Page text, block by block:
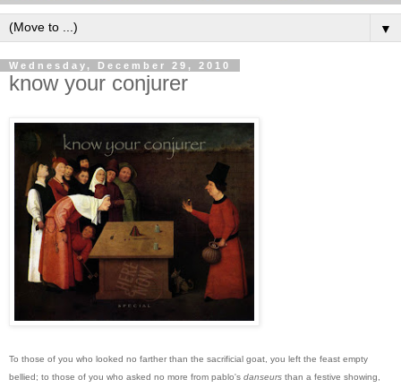
▼
Wednesday, December 29, 2010
know your conjurer
To those of you who looked no farther than the sacrificial goat, you left the feast empty
bellied; to those of you who asked no more from pablo's danseurs than a festive showing,